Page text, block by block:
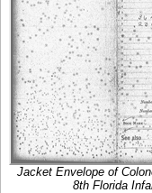
Jacket Envelope of
8th Florida